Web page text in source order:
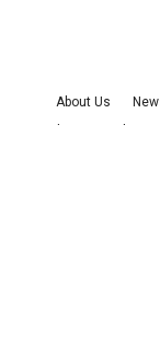
About Us